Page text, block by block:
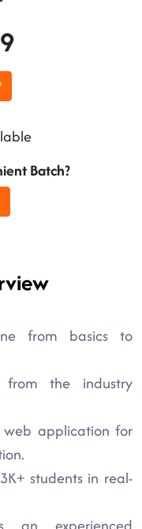
Batch?
from basics to
from the industry
application for
students in real-